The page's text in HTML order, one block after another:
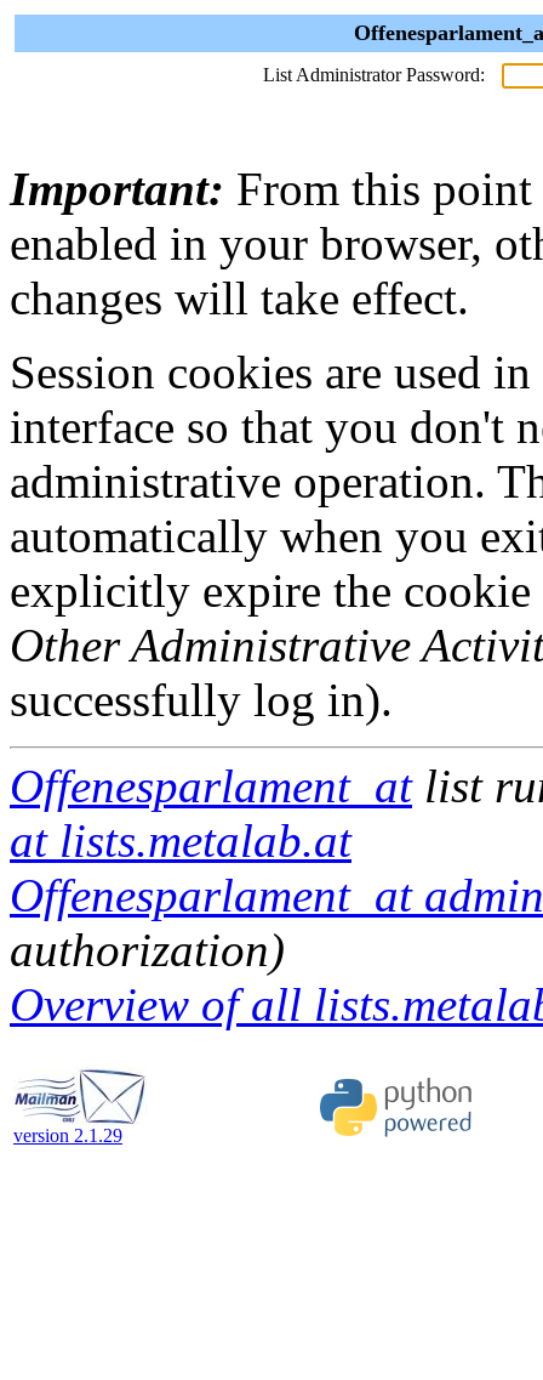
List Administrator Password:
Important: From this point
enabled in your browser,
changes will take effect.
Session cookies are used
interface so that you don't
administrative operation.
automatically when you
explicitly expire the
Other Administrative
successfully log in).
Offenesparlament_atlist
at lists.metalab.at
Offenesparlament_at
authorization)
Overview of all
version 2.1.29